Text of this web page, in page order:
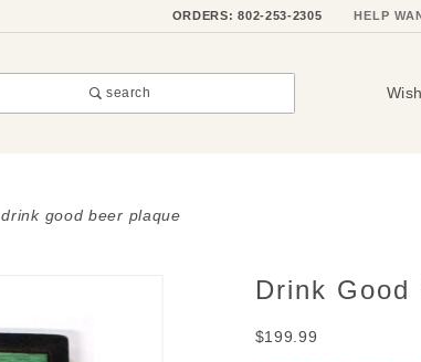
ORDERS: 802-253-2305 HELP
search
drink good beer plaque
PurchaseDrink Good
$199.99